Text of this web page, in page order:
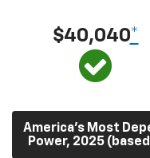
$40,040*
America’s Most
Power, 2025